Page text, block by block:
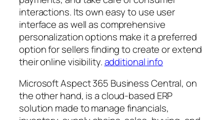
interactions. Its own easy to use user
interface as well as comprehensive
personalization options make it a preferred
option for sellers finding to create or extend
their online visibility.additional info
Microsoft Aspect 365 Business Central, on
the other hand, is a cloud-based ERP
solution made to manage financials,